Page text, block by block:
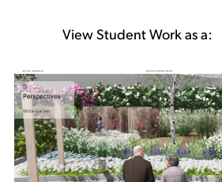
View Student Work as a: